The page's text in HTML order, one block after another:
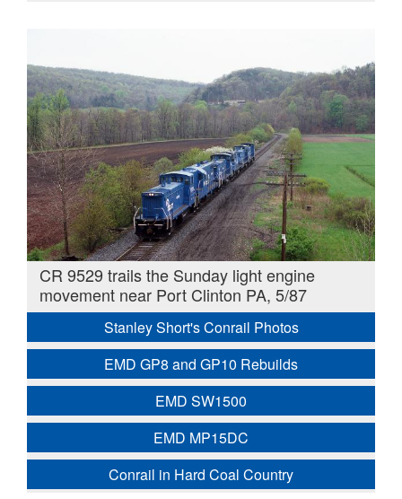
CR 9529 trails the Sunday light engine
movement near Port Clinton PA, 5/87
Stanley Short's Conrail Photos
EMD GP8 and GP10 Rebuilds
EMD SW1500
EMD MP15DC
Conrail in Hard Coal Country